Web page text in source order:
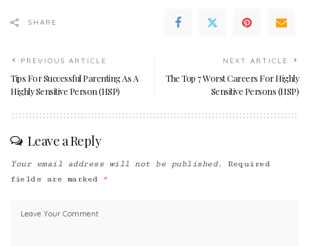
SHARE
PREVIOUS ARTICLE
Tips For Successful Parenting As A
Highly Sensitive Person (HSP)
NEXT ARTICLE
The Top 7 Worst Careers For Highly
Sensitive Persons (HSP)
Leave a Reply
Your email address will not be published.
Required
fields are marked
*